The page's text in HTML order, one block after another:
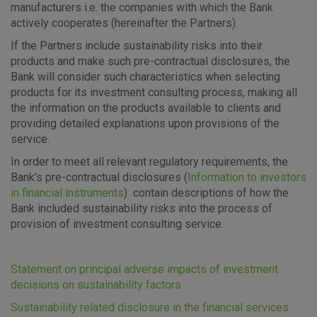
manufacturers i.e. the companies with which the Bank
actively cooperates (hereinafter the Partners).
If the Partners include sustainability risks into their
products and make such pre-contractual disclosures, the
Bank will consider such characteristics when selecting
products for its investment consulting process, making all
the information on the products available to clients and
providing detailed explanations upon provisions of the
service.
In order to meet all relevant regulatory requirements, the
Bank’s pre-contractual disclosures (Information to investors
in financial instruments) contain descriptions of how the
Bank included sustainability risks into the process of
provision of investment consulting service.
Statement on principal adverse impacts of investment
decisions on sustainability factors
Sustainability related disclosure in the financial services
Essential
cookies
Analytical
cookies
Advertising
cookies
I agree to the use of the above cookie settings
Essential cookies
information about the use of the website without identifying
visitors.
More detailed cookies information